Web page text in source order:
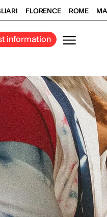
FLORENCE ROME
information